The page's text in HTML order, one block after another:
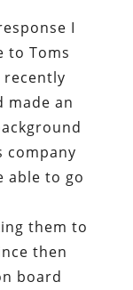
I
to Toms
recently
made an
company
able to go
them to
then
board